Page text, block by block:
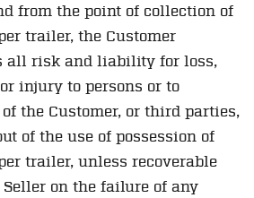
from the point of collection of
trailer, the Customer
all risk and liability for loss,
injury to persons or to
the Customer, or third parties,
of the use of possession of
trailer, unless recoverable
on the failure of any